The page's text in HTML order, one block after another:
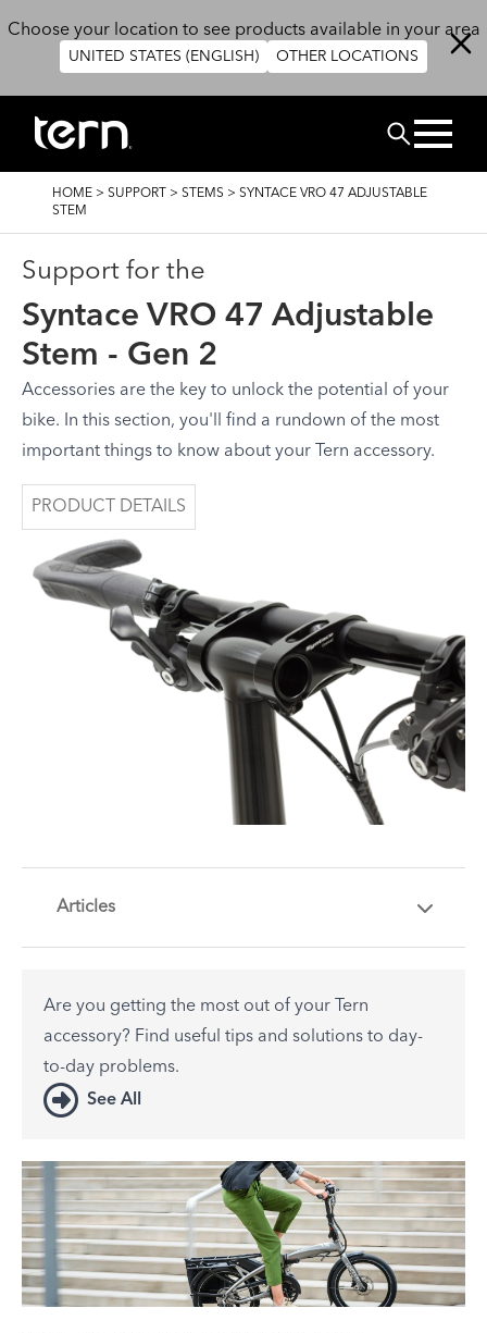
Choose your location to see products available in your area
UNITED STATES (ENGLISH) OTHER LOCATIONS
ZOEK
BREADCRUMB
HOME > SUPPORT > STEMS > SYNTACE VRO 47 ADJUSTABLE
STEM
Support for the
Syntace VRO 47 Adjustable
Stem - Gen 2
Accessories are the key to unlock the potential of your
bike. In this section, you'll find a rundown of the most
important things to know about your Tern accessory.
PRODUCT DETAILS
Articles
Are you getting the most out of your Tern
accessory? Find useful tips and solutions to day-
to-day problems.
See All